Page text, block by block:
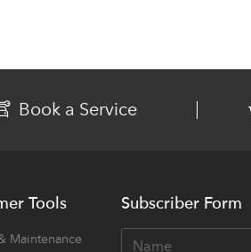
Book a Service
Tools
Maintenance
Subscriber Form